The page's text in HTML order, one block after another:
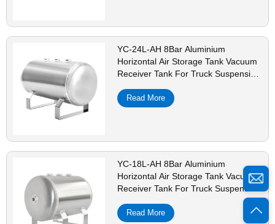
YC-24L-AH 8Bar Aluminium
Horizontal Air Storage Tank Vacuum
Receiver Tank For Truck Suspension
Read More
YC-18L-AH 8Bar Aluminium
Horizontal Air Storage Tank Vacuum
Receiver Tank For Truck Suspension
Read More